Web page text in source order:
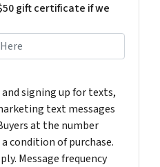
gift certificate if we
signing up for texts, you
signing up for texts,
text messages
at the number
condition of purchase.
Message frequency